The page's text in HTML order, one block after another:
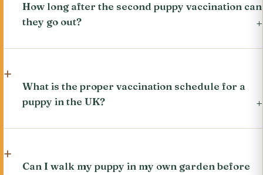
How long after the second puppy vaccination can
they go out?
What is the proper vaccination schedule for a
puppy in the UK?
Can I walk my puppy in my own garden before